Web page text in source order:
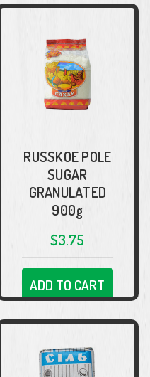
RUSSKOE POLE
SUGAR
GRANULATED
900g
$3.75
ADD TO CART